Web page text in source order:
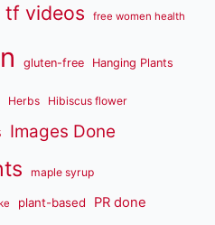
tf videos free women health
gluten-free Hanging Plants
Herbs Hibiscus flower
Images Done
maple syrup
plant-based PR done